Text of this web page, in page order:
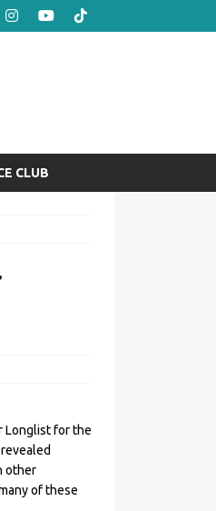
CLUB
Longlist for the
other
of these